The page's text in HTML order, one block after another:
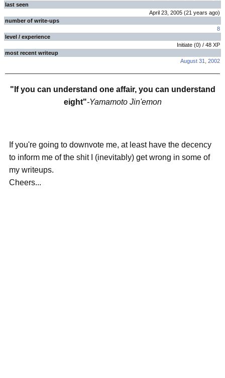
last seen
April 23, 2005 (21 years ago)
number of write-ups
8
level / experience
Initiate (0) / 48 XP
most recent writeup
August 31, 2002
"If you can understand one affair, you can understand
eight"-Yamamoto Jin'emon
If you're going to downvote me, at least have the decency
to inform me of the shit I (inevitably) get wrong in some of
my writeups.
Cheers...